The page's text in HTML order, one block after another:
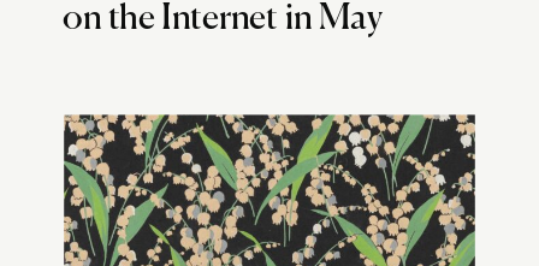
on the Internet in May